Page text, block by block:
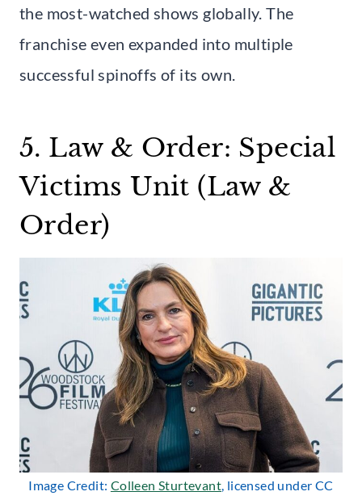
the most-watched shows globally. The
franchise even expanded into multiple
successful spinoffs of its own.
5. Law & Order: Special
Victims Unit (Law &
Order)
Image Credit: Colleen Sturtevant, licensed under CC